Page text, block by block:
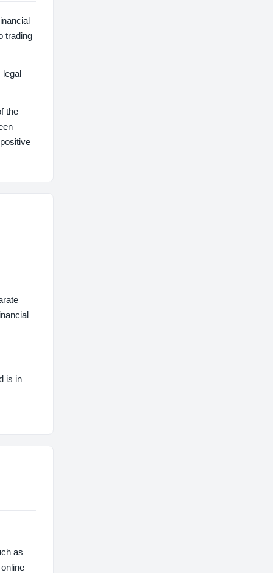
trading
legal
the
is in
as